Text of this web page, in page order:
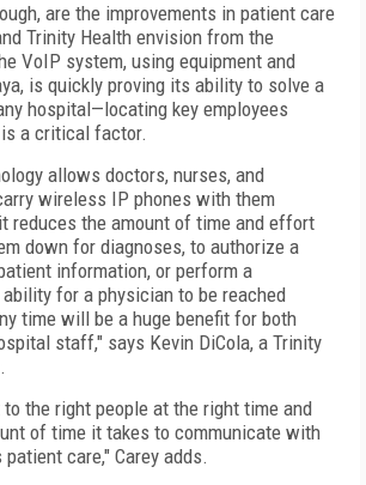
are the improvements in patient care
Trinity Health envision from the
VoIP system, using equipment and
is quickly proving its ability to solve a
hospital—locating key employees
a critical factor.
allows doctors, nurses, and
wireless IP phones with them
reduces the amount of time and effort
down for diagnoses, to authorize a
information, or perform a
for a physician to be reached
time will be a huge benefit for both
staff," says Kevin DiCola, a Trinity
to the right people at the right time and
of time it takes to communicate with
care," Carey adds.